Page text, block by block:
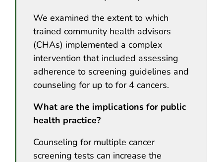
We examined the extent to which
trained community health advisors
(CHAs) implemented a complex
intervention that included assessing
adherence to screening guidelines and
counseling for up to for 4 cancers.
What are the implications for public
health practice?
Counseling for multiple cancer
screening tests can increase the